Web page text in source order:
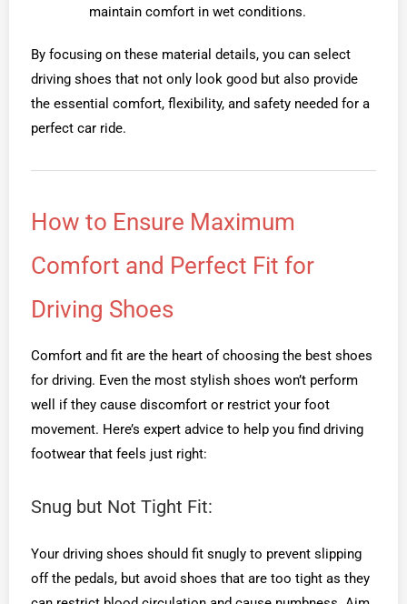
maintain comfort in wet conditions.
By focusing on these material details, you can select
driving shoes that not only look good but also provide
the essential comfort, flexibility, and safety needed for a
perfect car ride.
How to Ensure Maximum
Comfort and Perfect Fit for
Driving Shoes
Comfort and fit are the heart of choosing the best shoes
for driving. Even the most stylish shoes won’t perform
well if they cause discomfort or restrict your foot
movement. Here’s expert advice to help you find driving
footwear that feels just right:
Snug but Not Tight Fit:
Your driving shoes should fit snugly to prevent slipping
off the pedals, but avoid shoes that are too tight as they